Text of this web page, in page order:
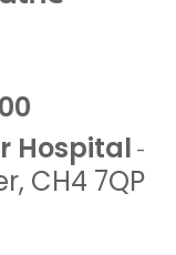
Hospital -
, CH4 7QP